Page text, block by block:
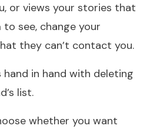
or views your stories that
see, change your
they can’t contact you.
in hand with deleting
list.
whether you want